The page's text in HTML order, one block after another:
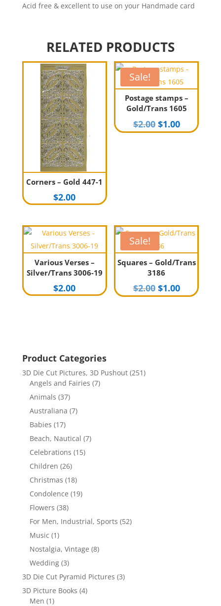
Acid free & excellent to use on your Handmade card
RELATED PRODUCTS
Corners – Gold 447-1
$2.00
Sale!
Postage stamps –
Gold/Trans 1605
$2.00 Original
price
$1.00Current
price
Various Verses –
Silver/Trans 3006-19
$2.00
Sale!
Squares – Gold/Trans
3186
$2.00 Original
price
$1.00Current
price
Product Categories
3D Die Cut Pictures, 3D Pushout (251)
Angels and Fairies (7)
Animals (37)
Australiana (7)
Babies (17)
Beach, Nautical (7)
Celebrations (15)
Children (26)
Christmas (18)
Condolence (19)
Flowers (38)
For Men, Industrial, Sports (52)
Music (1)
Nostalgia, Vintage (8)
Wedding (3)
3D Die Cut Pyramid Pictures (3)
3D Picture Books (4)
Men (1)